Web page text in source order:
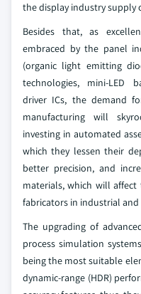
the display industry supply
Besides that, as
embraced by the panel
(organic light emitting
technologies, mini-LED
driver ICs, the demand
manufacturing will
investing in automated
which they lessen their
better precision, and
materials, which will
fabricators in industrial
The upgrading of
process simulation
being the most suitable
dynamic-range (HDR)